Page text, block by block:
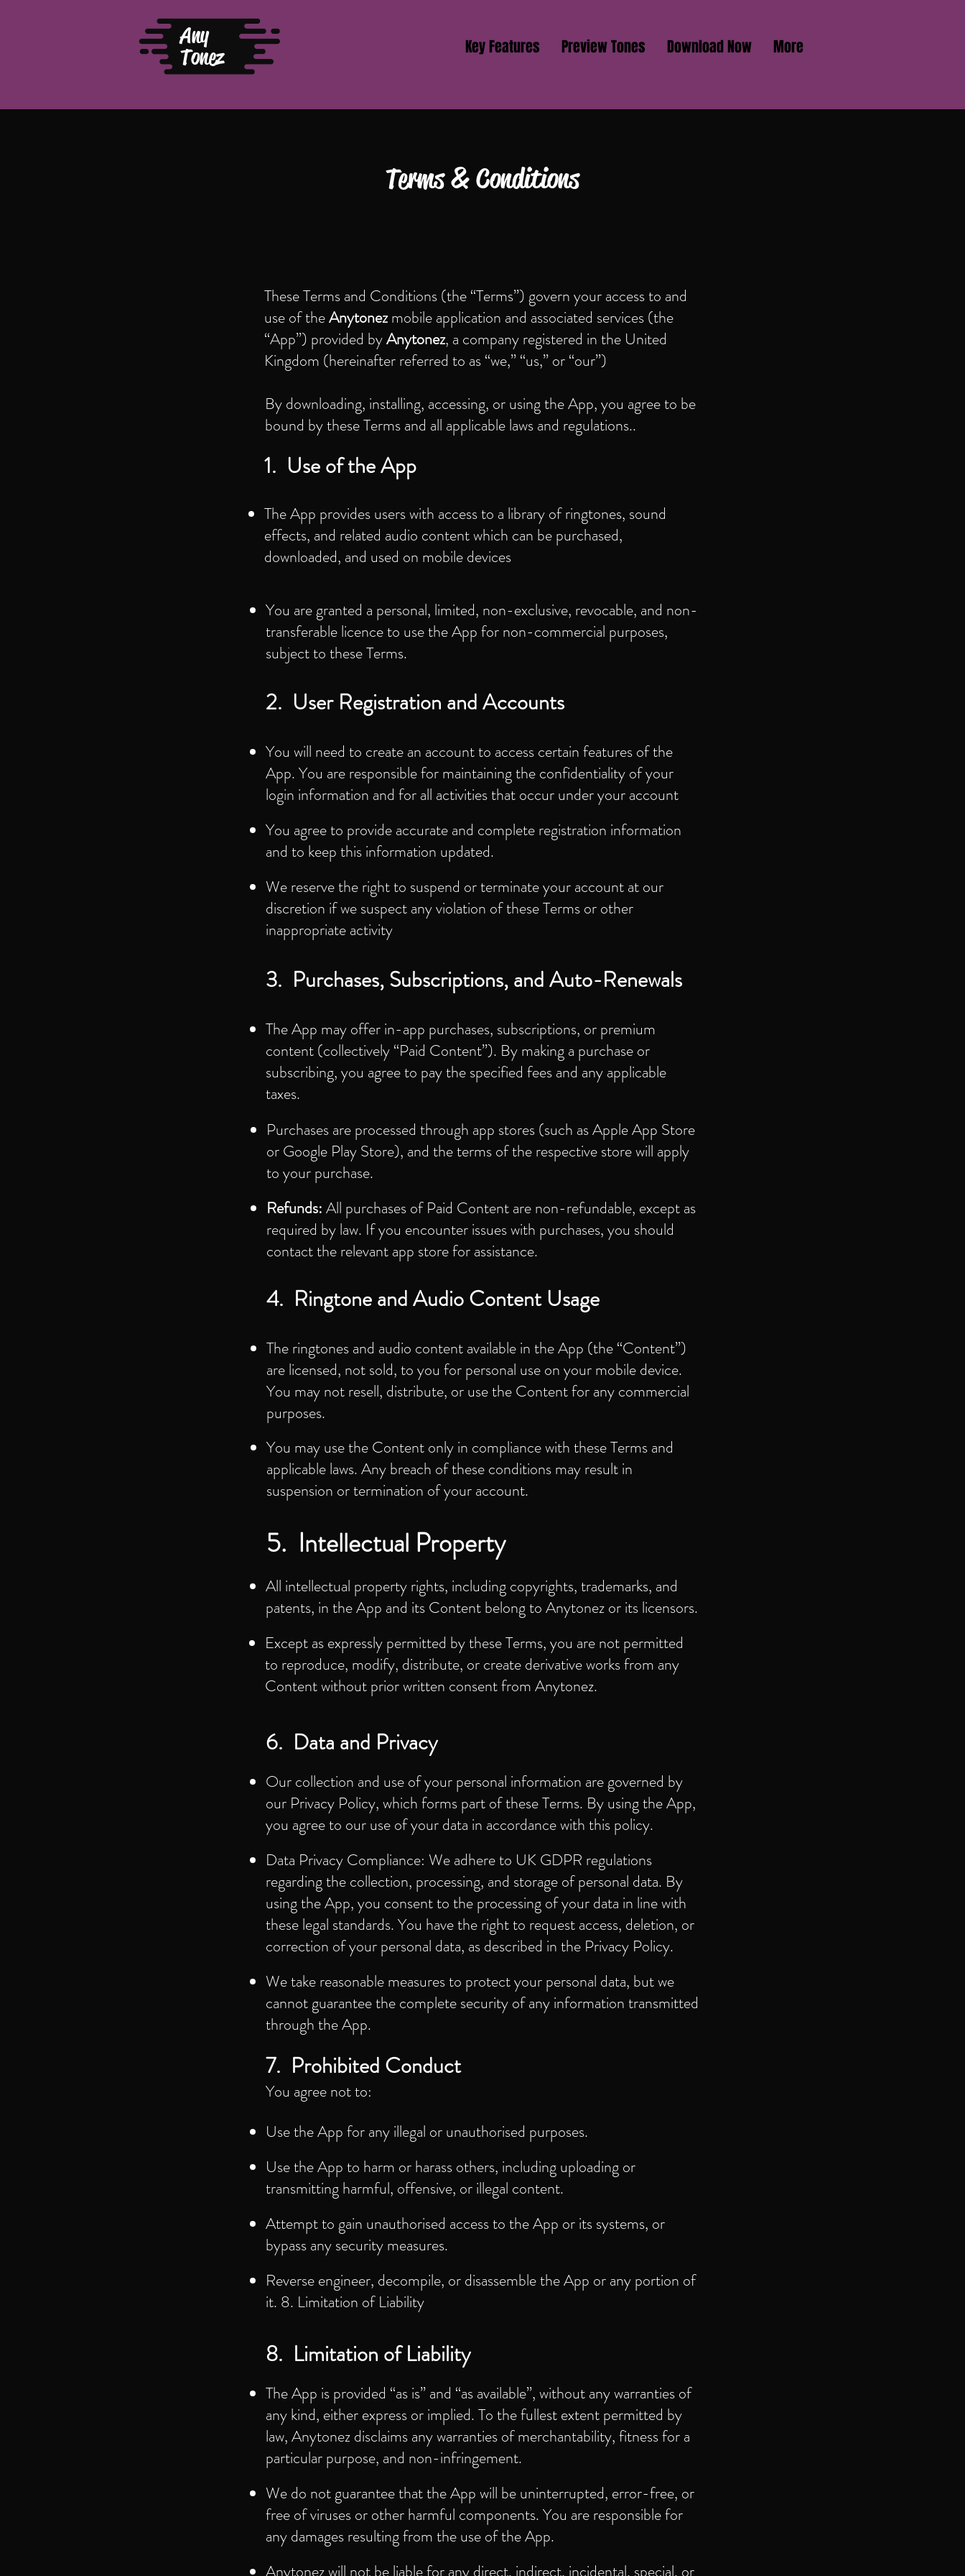
Any
Tonez Key Features Preview Tones Download Now More
Terms & Conditions
These Terms and Conditions (the “Terms”) govern your access to and
use of theAnytonezmobile application and associated services (the
“App”) provided byAnytonez, a company registered in the United
Kingdom (hereinafter referred to as “we,” “us,” or “our”)
By downloading, installing, accessing, or using the App, you agree to be
bound by these Terms and all applicable laws and regulations..
1. Use of the App
The App provides users with access to a library of ringtones, sound
effects, and related audio content which can be purchased,
downloaded, and used on mobile devices
You are granted a personal, limited, non-exclusive, revocable, and non-
transferable licence to use the App for non-commercial purposes,
subject to these Terms.
2. User Registration and Accounts
You will need to create an account to access certain features of the
App. You are responsible for maintaining the confidentiality of your
login information and for all activities that occur under your account
You agree to provide accurate and complete registration information
and to keep this information updated.
We reserve the right to suspend or terminate your account at our
discretion if we suspect any violation of these Terms or other
inappropriate activity
3. Purchases, Subscriptions, and Auto-Renewals
The App may offer in-app purchases, subscriptions, or premium
content (collectively “Paid Content”). By making a purchase or
subscribing, you agree to pay the specified fees and any applicable
taxes.
Purchases are processed through app stores (such as Apple App Store
or Google Play Store), and the terms of the respective store will apply
to your purchase.
Refunds:All purchases of Paid Content are non-refundable, except as
required by law. If you encounter issues with purchases, you should
contact the relevant app store for assistance.
4. Ringtone and Audio Content Usage
The ringtones and audio content available in the App (the “Content”)
are licensed, not sold, to you for personal use on your mobile device.
You may not resell, distribute, or use the Content for any commercial
purposes.
You may use the Content only in compliance with these Terms and
applicable laws. Any breach of these conditions may result in
suspension or termination of your account.
5. Intellectual Property
All intellectual property rights, including copyrights, trademarks, and
patents, in the App and its Content belong to Anytonez or its licensors.
Except as expressly permitted by these Terms, you are not permitted
to reproduce, modify, distribute, or create derivative works from any
Content without prior written consent from Anytonez.
6. Data and Privacy
Our collection and use of your personal information are governed by
our Privacy Policy, which forms part of these Terms. By using the App,
you agree to our use of your data in accordance with this policy.
Data Privacy Compliance: We adhere to UK GDPR regulations
regarding the collection, processing, and storage of personal data. By
using the App, you consent to the processing of your data in line with
these legal standards. You have the right to request access, deletion, or
correction of your personal data, as described in the Privacy Policy.
We take reasonable measures to protect your personal data, but we
cannot guarantee the complete security of any information transmitted
through the App.
7. Prohibited Conduct
You agree not to:
Use the App for any illegal or unauthorised purposes.
Use the App to harm or harass others, including uploading or
transmitting harmful, offensive, or illegal content.
Attempt to gain unauthorised access to the App or its systems, or
bypass any security measures.
Reverse engineer, decompile, or disassemble the App or any portion of
it. 8. Limitation of Liability
8. Limitation of Liability
The App is provided “as is” and “as available”, without any warranties of
any kind, either express or implied. To the fullest extent permitted by
law, Anytonez disclaims any warranties of merchantability, fitness for a
particular purpose, and non-infringement.
We do not guarantee that the App will be uninterrupted, error-free, or
free of viruses or other harmful components. You are responsible for
any damages resulting from the use of the App.
Anytonez will not be liable for any direct, indirect, incidental, special, or